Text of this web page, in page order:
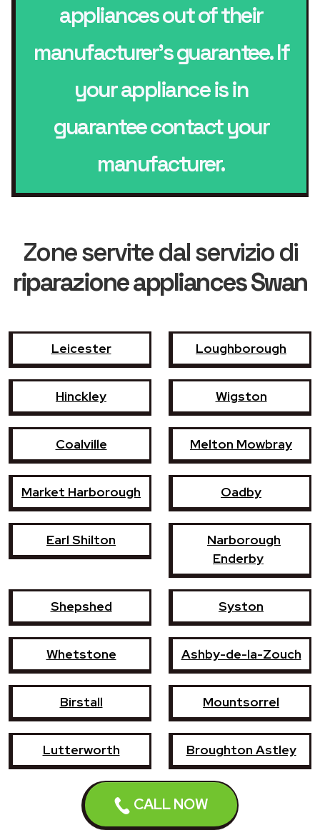
CALL NOW
appliances out of their
manufacturer’s guarantee. If
your appliance is in
guarantee contact your
manufacturer.
Zone servite dal servizio di
riparazione appliances Swan
Leicester Loughborough
Hinckley Wigston
Coalville Melton Mowbray
Market Harborough Oadby
Earl Shilton
Narborough
Enderby
Shepshed Syston
Whetstone Ashby-de-la-Zouch
Birstall Mountsorrel
Lutterworth Broughton Astley
Sileby Groby